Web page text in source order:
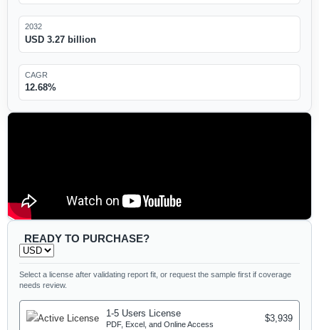
2032
USD 3.27 billion
CAGR
12.68%
READY TO PURCHASE?
Select a license after validating report fit, or request the sample first if coverage
needs review.
1-5 Users License
PDF, Excel, and Online Access
$3,939